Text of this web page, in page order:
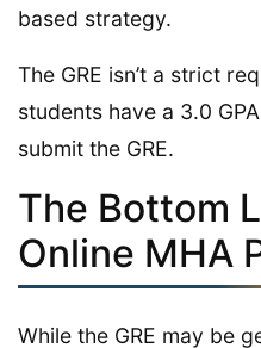
based strategy.
The GRE isn’t a strict
students have a 3.0
submit the GRE.
The Bottom
Online MHA
While the GRE may be